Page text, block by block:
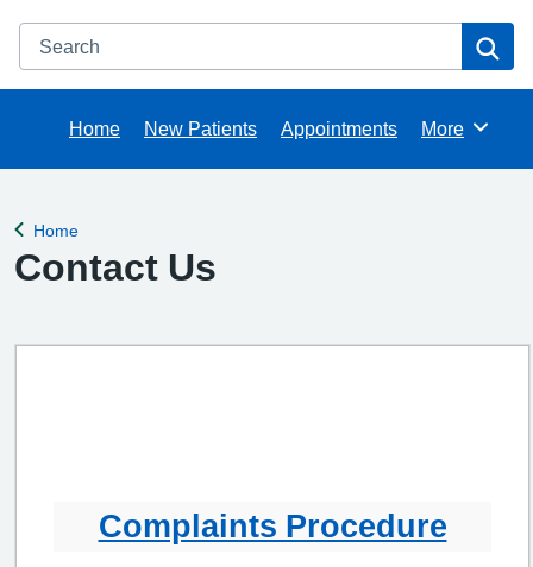
Search
Home New Patients Appointments Browse
More
Back to
Home
Contact Us
Complaints Procedure